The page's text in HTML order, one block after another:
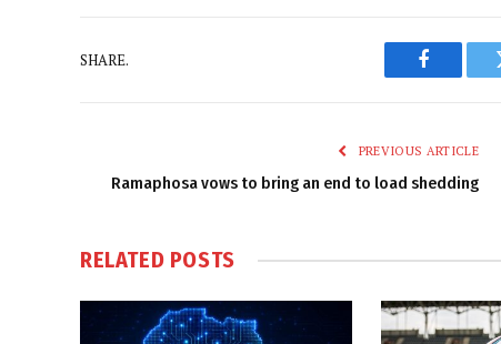
SHARE.
Facebook
PREVIOUS ARTICLE
Ramaphosa vows to bring an end to load shedding
RELATED POSTS